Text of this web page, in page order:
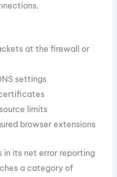
at the firewall or
settings
certificates
limits
browser extensions
in its net error reporting
a category of